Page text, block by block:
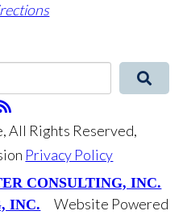
All Rights Reserved,
Privacy Policy
INC. Website Powered